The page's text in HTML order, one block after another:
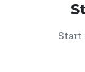
Start